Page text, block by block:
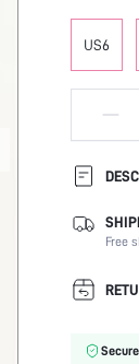
US6
Festivals:
Details:
Strap Type:
Color:
Free